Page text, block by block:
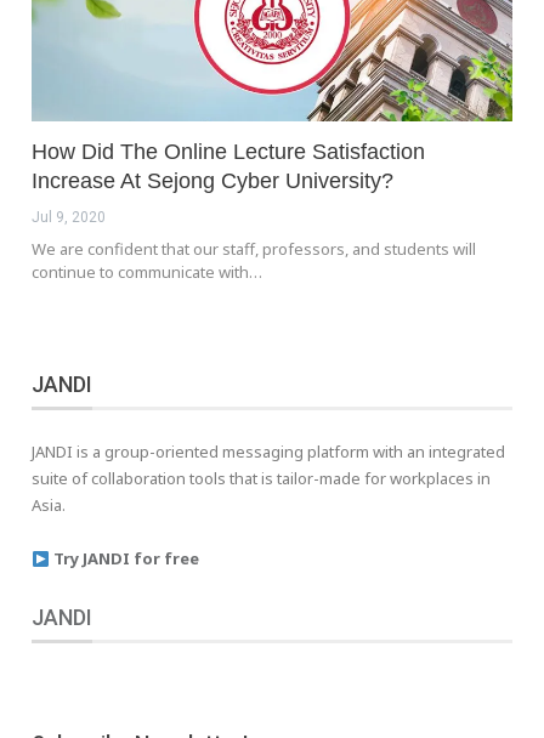
How Did The Online Lecture Satisfaction
Increase At Sejong Cyber University?
Jul 9, 2020
We are confident that our staff, professors, and students will
continue to communicate with…
JANDI
JANDI is a group-oriented messaging platform with an integrated
suite of collaboration tools that is tailor-made for workplaces in
Asia.
Try JANDI for free
JANDI